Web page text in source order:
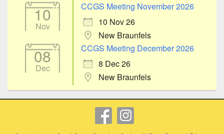
10
Nov
CCGS Meeting November 2026
10 Nov 26
New Braunfels
08
Dec
CCGS Meeting December 2026
8 Dec 26
New Braunfels